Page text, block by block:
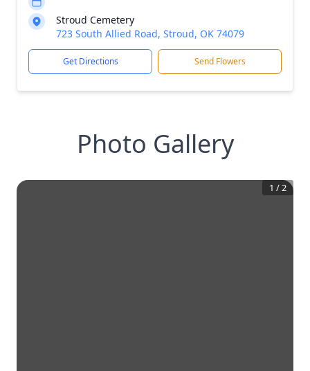
Stroud Cemetery
723 South Allied Road, Stroud, OK 74079
Get Directions Send Flowers
Photo Gallery
1 /2